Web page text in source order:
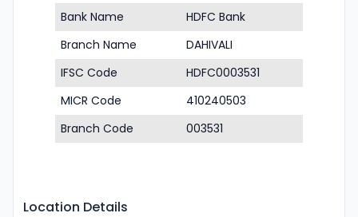
Bank Name
HDFC Bank
Branch Name
DAHIVALI
IFSC Code
HDFC0003531
MICR Code
410240503
Branch Code
003531
Location Details